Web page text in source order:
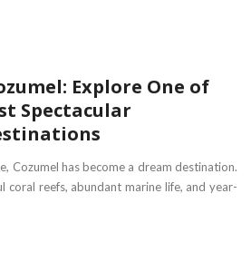
Explore One of
Spectacular
Cozumel has become a dream destination.
coral reefs, abundant marine life, and year-